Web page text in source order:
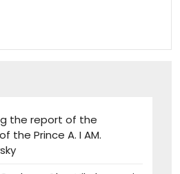
the report of the
the Prince A. I AM.